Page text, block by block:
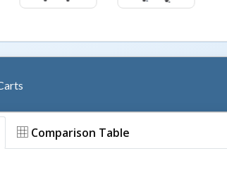
Comparison Table